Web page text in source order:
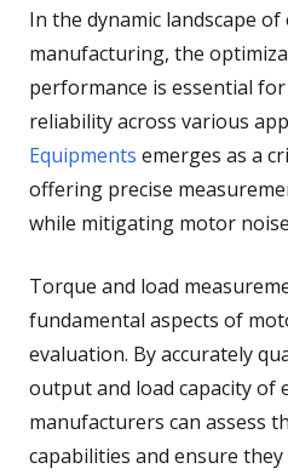
In the dynamic landscape
manufacturing, the
performance is essential
reliability across various
Equipments emerges as a
offering precise
while mitigating motor
Torque and load
fundamental aspects of
evaluation. By accurately
output and load capacity of
manufacturers can assess
capabilities and ensure they